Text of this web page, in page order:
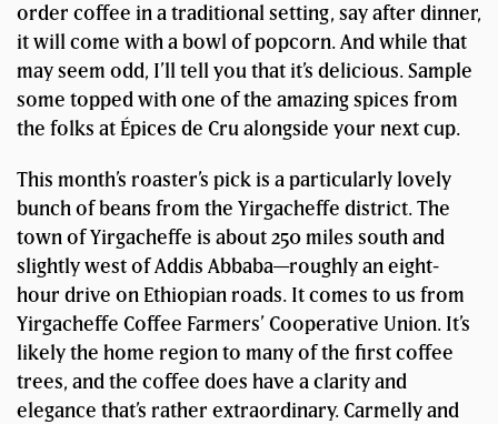
order coffee in a traditional setting, say after dinner,
it will come with a bowl of popcorn. And while that
may seem odd, I’ll tell you that it’s delicious. Sample
some topped with one of the amazing spices from
the folks at Épices de Cru alongside your next cup.
This month’s roaster’s pick is a particularly lovely
bunch of beans from the Yirgacheffe district. The
town of Yirgacheffe is about 250 miles south and
slightly west of Addis Abbaba—roughly an eight-
hour drive on Ethiopian roads. It comes to us from
Yirgacheffe Coffee Farmers’ Cooperative Union. It’s
likely the home region to many of the first coffee
trees, and the coffee does have a clarity and
elegance that’s rather extraordinary. Carmelly and